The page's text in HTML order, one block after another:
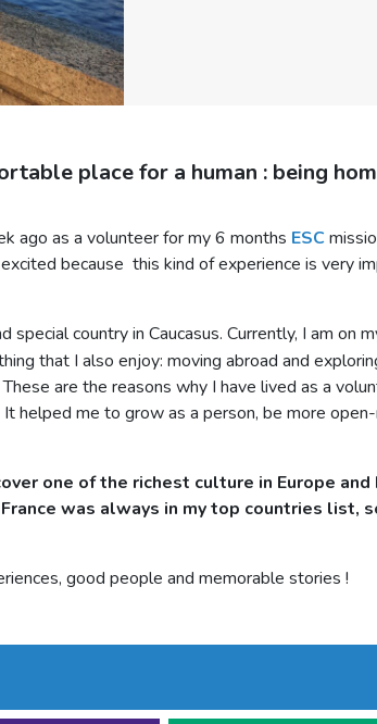
place for a human : being
ago as a volunteer for my 6 months ESC
because this kind of experience is very
country in Caucasus. Currently, I am on
that I also enjoy: moving abroad and
are the reasons why I have lived as a
helped me to grow as a person, be more
one of the richest culture in Europe
was always in my top countries list,
good people and memorable stories !